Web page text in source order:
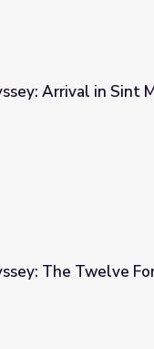
Arrival in Sint
The Twelve